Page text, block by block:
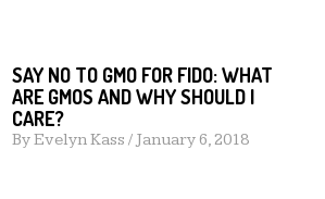
SAY NO TO GMO FOR FIDO: WHAT
ARE GMOS AND WHY SHOULD I
CARE?
ByEvelyn Kass / January 6, 2018